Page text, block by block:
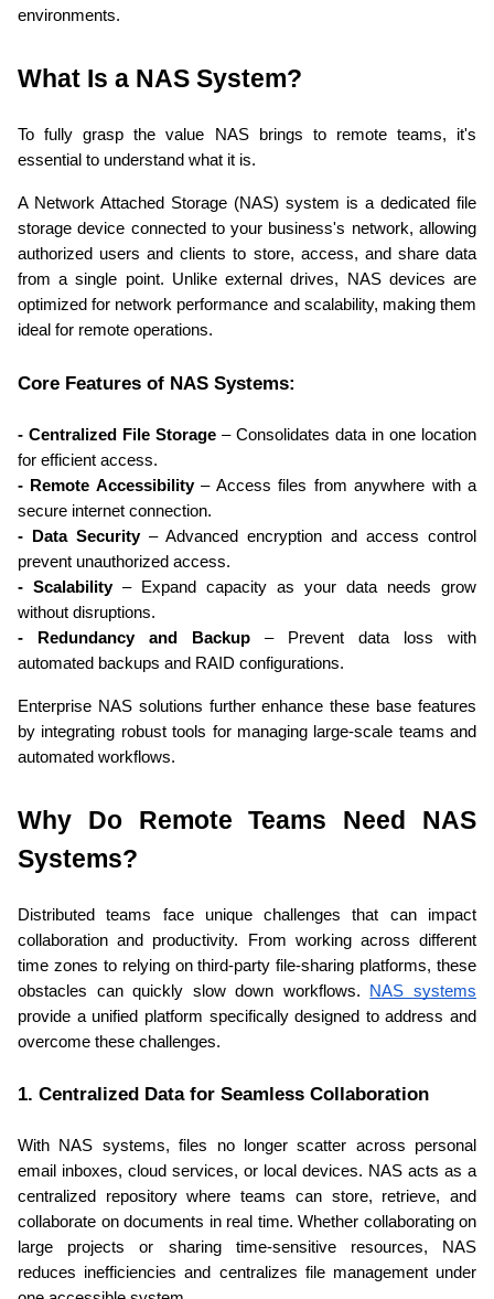
environments.
What Is a NAS System?
To fully grasp the value NAS brings to remote teams, it's
essential to understand what it is.
A Network Attached Storage (NAS) system is a dedicated file
storage device connected to your business's network, allowing
authorized users and clients to store, access, and share data
from a single point. Unlike external drives, NAS devices are
optimized for network performance and scalability, making them
ideal for remote operations.
Core Features of NAS Systems:
- Centralized File Storage – Consolidates data in one location
for efficient access.
- Remote Accessibility – Access files from anywhere with a
secure internet connection.
- Data Security – Advanced encryption and access control
prevent unauthorized access.
- Scalability – Expand capacity as your data needs grow
without disruptions.
- Redundancy and Backup – Prevent data loss with
automated backups and RAID configurations.
Enterprise NAS solutions further enhance these base features
by integrating robust tools for managing large-scale teams and
automated workflows.
Why Do Remote Teams Need NAS
Systems?
Distributed teams face unique challenges that can impact
collaboration and productivity. From working across different
time zones to relying on third-party file-sharing platforms, these
obstacles can quickly slow down workflows. NAS systems
provide a unified platform specifically designed to address and
overcome these challenges.
1. Centralized Data for Seamless Collaboration
With NAS systems, files no longer scatter across personal
email inboxes, cloud services, or local devices. NAS acts as a
centralized repository where teams can store, retrieve, and
collaborate on documents in real time. Whether collaborating on
large projects or sharing time-sensitive resources, NAS
reduces inefficiencies and centralizes file management under